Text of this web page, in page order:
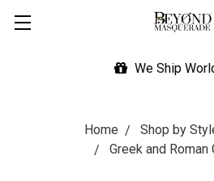
We Ship
Home Shop by
Greek and Roman